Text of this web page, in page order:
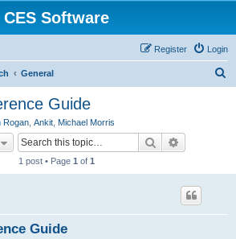
CES Software
Login
Register
General
Guide
Rogan Ankit Michael Morris
Search
1 post • Page 1 of 1
Guide